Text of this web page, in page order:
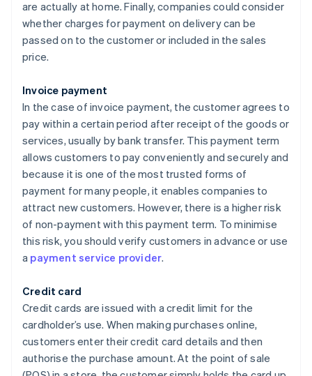
are actually at home. Finally, companies could consider
whether charges for payment on delivery can be
passed on to the customer or included in the sales
price.
Invoice payment
In the case of invoice payment, the customer agrees to
pay within a certain period after receipt of the goods or
services, usually by bank transfer. This payment term
allows customers to pay conveniently and securely and
because it is one of the most trusted forms of
payment for many people, it enables companies to
attract new customers. However, there is a higher risk
of non-payment with this payment term. To minimise
this risk, you should verify customers in advance or use
a payment service provider.
Credit card
Credit cards are issued with a credit limit for the
cardholder’s use. When making purchases online,
customers enter their credit card details and then
authorise the purchase amount. At the point of sale